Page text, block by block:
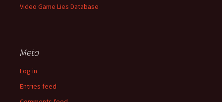
Video Game Lies Database
Meta
Log in
Entries feed